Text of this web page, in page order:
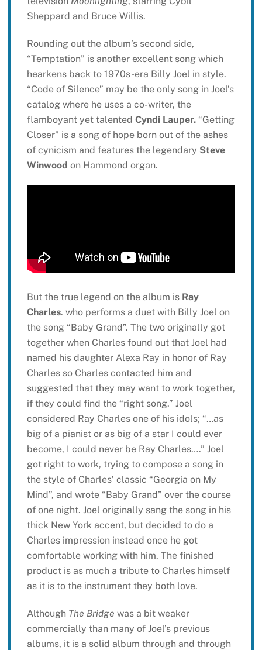
Sheppard and Bruce Willis.
Rounding out the album’s second side,
“Temptation” is another excellent song which
hearkens back to 1970s-era Billy Joel in style.
“Code of Silence” may be the only song in Joel’s
catalog where he uses a co-writer, the
flamboyant yet talented Cyndi Lauper. “Getting
Closer” is a song of hope born out of the ashes
of cynicism and features the legendary Steve
Winwood on Hammond organ.
But the true legend on the album is Ray
Charles. who performs a duet with Billy Joel on
the song “Baby Grand”. The two originally got
together when Charles found out that Joel had
named his daughter Alexa Ray in honor of Ray
Charles so Charles contacted him and
suggested that they may want to work together,
if they could find the “right song.” Joel
considered Ray Charles one of his idols; “…as
big of a pianist or as big of a star I could ever
become, I could never be Ray Charles….” Joel
got right to work, trying to compose a song in
the style of Charles’ classic “Georgia on My
Mind”, and wrote “Baby Grand” over the course
of one night. Joel originally sang the song in his
thick New York accent, but decided to do a
Charles impression instead once he got
comfortable working with him. The finished
product is as much a tribute to Charles himself
as it is to the instrument they both love.
Although The Bridge was a bit weaker
commercially than many of Joel’s previous
albums, it is a solid album through and through